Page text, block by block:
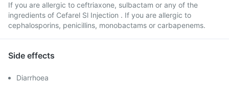
If you are allergic to ceftriaxone, sulbactam or any of the
ingredients of Cefarel Sl Injection . If you are allergic to
cephalosporins, penicillins, monobactams or carbapenems.
Side effects
Diarrhoea